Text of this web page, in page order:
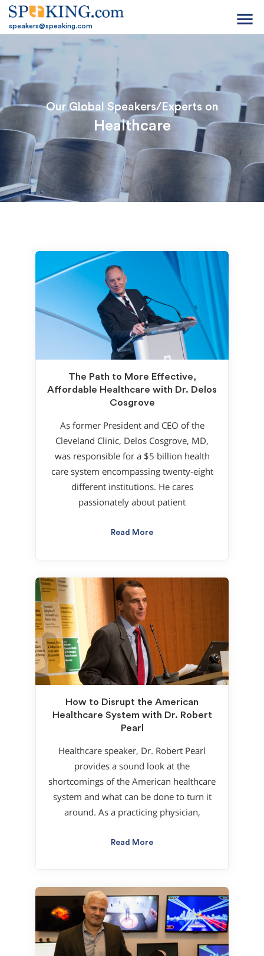
speakers@speaking.com menu
Our Global Speakers/Experts on
Healthcare
The Path to More Effective,
Affordable Healthcare with Dr. Delos
Cosgrove
As former President and CEO of the
Cleveland Clinic, Delos Cosgrove, MD,
was responsible for a $5 billion health
care system encompassing twenty-eight
different institutions. He cares
passionately about patient
Read More
How to Disrupt the American
Healthcare System with Dr. Robert
Pearl
Healthcare speaker, Dr. Robert Pearl
provides a sound look at the
shortcomings of the American healthcare
system and what can be done to turn it
around. As a practicing physician,
Read More